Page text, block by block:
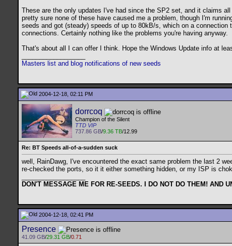
These are the only updates I've had since the SP2 set, and it claims
pretty sure none of these have caused me a problem, though I'm
seeds and got (steady) speeds of up to 80kB/s, which on a
connections. Certainly nothing like the problems you're having anyway.
That's about all I can offer I think. Hope the Windows Update info at
Masters list and blog notifications of new seeds
2004-12-18, 02:11 PM
dorrcoq
Champion of the Silent
TTD VIP
737.86 GB/9.36 TB/12.99
Re: BT Speeds all-of-a-sudden suck
well, RainDawg, I've encountered the exact same problem the last 2
re-checked the ports, so it it either something hidden, or my ISP is
DON'T MESSAGE ME FOR RE-SEEDS. I DO NOT DO THEM! AND
2004-12-18, 02:41 PM
Presence
41.09 GB/29.31 GB/0.71